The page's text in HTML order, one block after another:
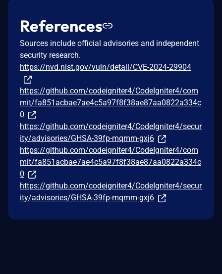
References
Sources include official advisories and independent
security research.
https://nvd.nist.gov/vuln/detail/CVE-2024-29904
https://github.com/codeigniter4/CodeIgniter4/com
mit/fa851acbae7ae4c5a97f8f38ae87aa0822a334c
0
https://github.com/codeigniter4/CodeIgniter4/secur
ity/advisories/GHSA-39fp-mqmm-gxj6
https://github.com/codeigniter4/CodeIgniter4/com
mit/fa851acbae7ae4c5a97f8f38ae87aa0822a334c
0
https://github.com/codeigniter4/CodeIgniter4/secur
ity/advisories/GHSA-39fp-mqmm-gxj6